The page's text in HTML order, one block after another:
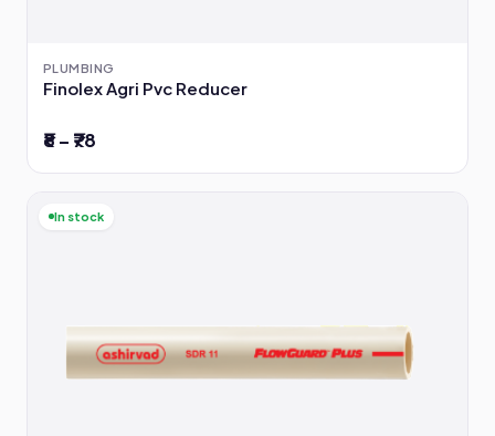
PLUMBING
Finolex Agri Pvc Reducer
₹8 – ₹78
In stock